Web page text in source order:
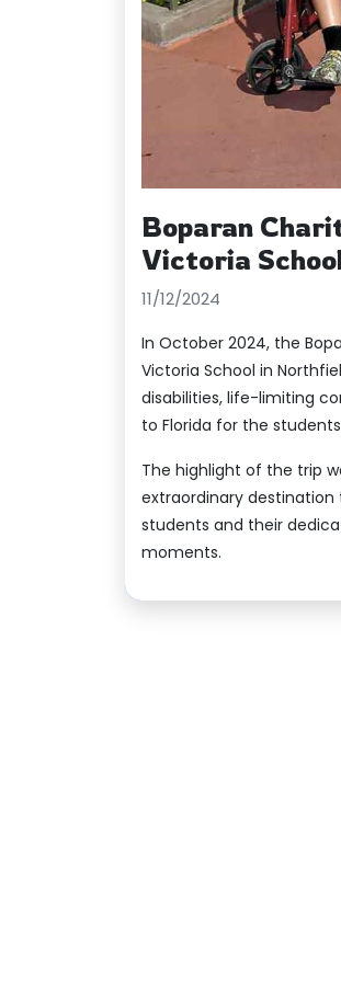
Boparan
Victoria
11/12/2024
In October 2024, the
Victoria School in
disabilities, life-limiting
to Florida for the
The highlight of the trip
extraordinary
students and their
moments.